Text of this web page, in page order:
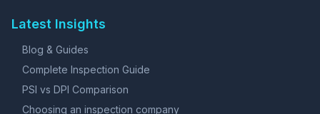
Latest Insights
Blog & Guides
Complete Inspection Guide
PSI vs DPI Comparison
Choosing an inspection company